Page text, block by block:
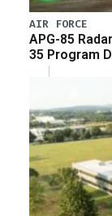
AIR FORCE
APG-85
35 Program